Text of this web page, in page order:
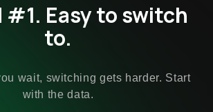
#1. Easy to switch
to.
wait, switching gets harder. Start
with the data.